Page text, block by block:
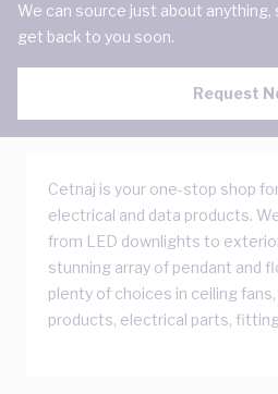
We can source just about anything,
get back to you soon.
Request
Cetnaj is your one-stop shop
electrical and data products.
from LED downlights to
stunning array of pendant and
plenty of choices in ceiling
products, electrical parts,